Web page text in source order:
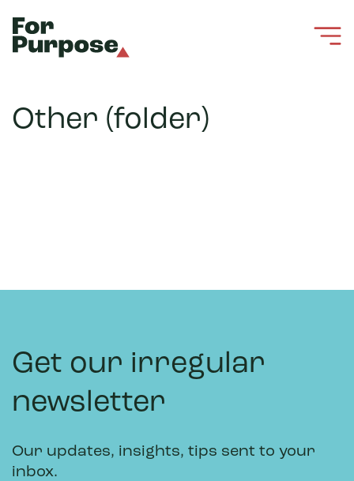
Other (folder)
Get our irregular
newsletter
Our updates, insights, tips sent to your
inbox.